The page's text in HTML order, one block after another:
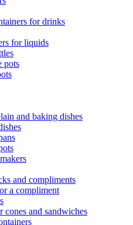
for drinks
for liquids
pots
and baking dishes
and compliments
a compliment
cones and sandwiches